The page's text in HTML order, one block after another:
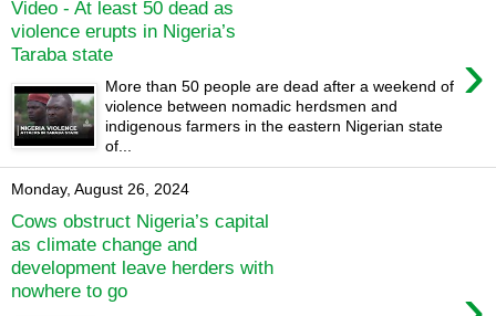
Video - At least 50 dead as
violence erupts in Nigeria’s
Taraba state
›
More than 50 people are dead after a weekend of
violence between nomadic herdsmen and
indigenous farmers in the eastern Nigerian state
of...
Monday, August 26, 2024
Cows obstruct Nigeria’s capital
as climate change and
development leave herders with
nowhere to go